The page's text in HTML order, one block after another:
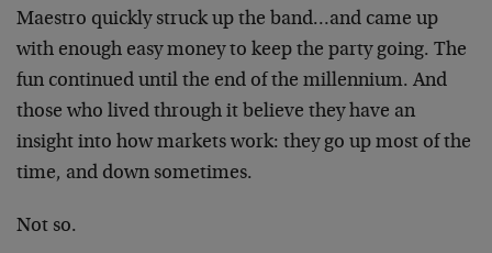
Maestro quickly struck up the band…and came up
with enough easy money to keep the party going. The
fun continued until the end of the millennium. And
those who lived through it believe they have an
insight into how markets work: they go up most of the
time, and down sometimes.
Not so.